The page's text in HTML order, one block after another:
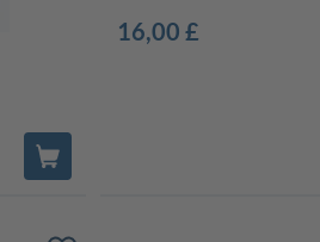
16,00 £